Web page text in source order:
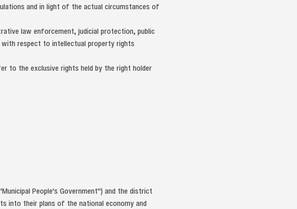
and in light of the actual circumstances of
law enforcement, judicial protection, public
respect to intellectual property rights
to the exclusive rights held by the right holder
People's Government") and the district
into their plans of the national economy and